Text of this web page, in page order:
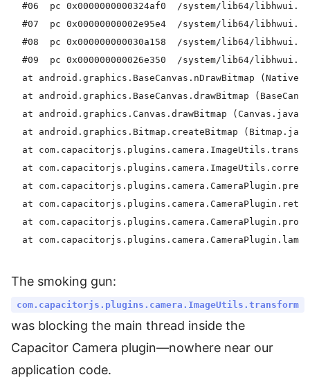
#06  pc 0x0000000000324af0  /system/lib64/
#07  pc 0x00000000002e95e4  /system/lib64/
#08  pc 0x000000000030a158  /system/lib64/
#09  pc 0x000000000026e350  /system/lib64/
at android.graphics.BaseCanvas.nDrawBitmap (Native
at android.graphics.BaseCanvas.drawBitmap
at android.graphics.Canvas.drawBitmap
at android.graphics.Bitmap.createBitmap
at
at
at
at
at
The smoking gun:
com.capacitorjs.plugins.camera.ImageUtils.transform
was blocking the main thread inside the
Capacitor Camera plugin—nowhere near our
application code.